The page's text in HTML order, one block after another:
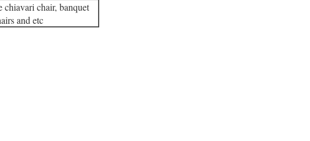
chiavari chair, banquet
and etc